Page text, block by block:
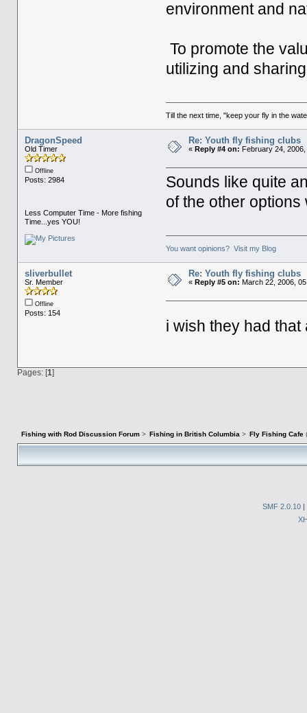
environment and
To promote the
utilizing and
Till the next time, "keep your fly in the
DragonSpeed
Old Timer
Offline
Posts: 2984
Less Computer Time - More fishing
Time...yes YOU!
Re: Youth fly fishing clubs
« Reply #4 on: February 24,
Sounds like quite
of the other
You want opinions? Visit my Blog
sliverbullet
Sr. Member
Offline
Posts: 154
Re: Youth fly fishing clubs
« Reply #5 on: March 22, 2006,
i wish they had
Pages: [1]
Fishing with Rod Discussion Forum> Fishing in British Columbia > Fly Fishing Cafe
SMF 2.0.10 |